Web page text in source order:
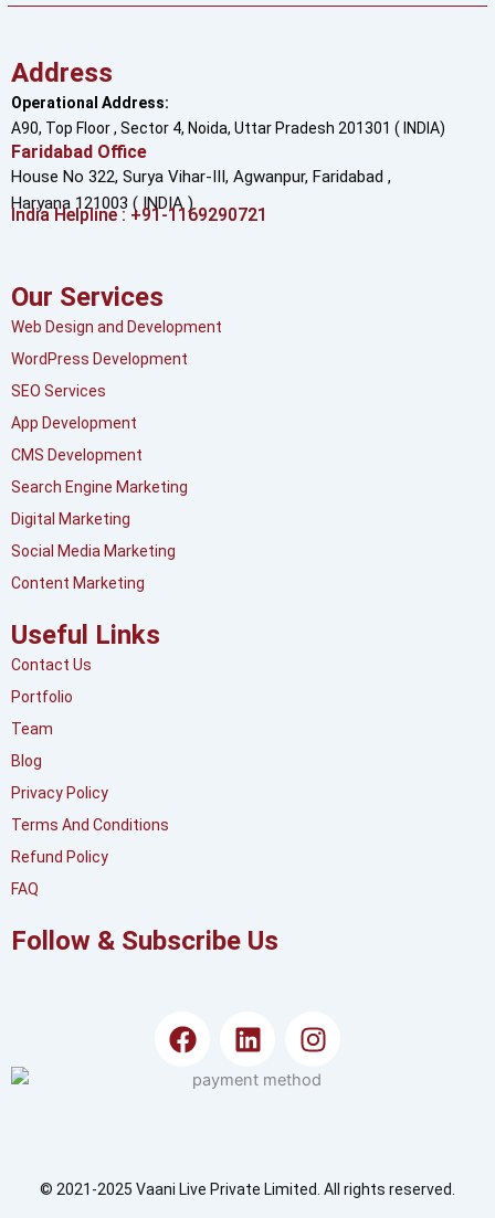
Address
Operational Address:
A90, Top Floor , Sector 4, Noida, Uttar Pradesh 201301 ( INDIA)
Faridabad Office
House No 322, Surya Vihar-III, Agwanpur, Faridabad ,
Haryana 121003 ( INDIA )
India Helpline : +91-1169290721
Our Services
Web Design and Development
WordPress Development
SEO Services
App Development
CMS Development
Search Engine Marketing
Digital Marketing
Social Media Marketing
Content Marketing
Useful Links
Contact Us
Portfolio
Team
Blog
Privacy Policy
Terms And Conditions
Refund Policy
FAQ
Follow & Subscribe Us
F
a
c
o
L
i
n
i
I
n
s
r
© 2021-2025 Vaani Live Private Limited. All rights reserved.